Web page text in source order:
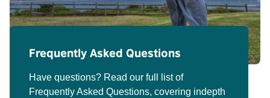
Frequently Asked Questions
Have questions? Read our full list of
Frequently Asked Questions, covering indepth